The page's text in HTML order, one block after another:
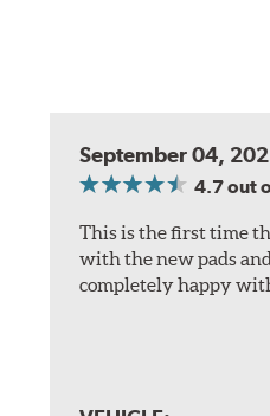
September 04,
4.7out
This is the first time
with the new pads
completely happy